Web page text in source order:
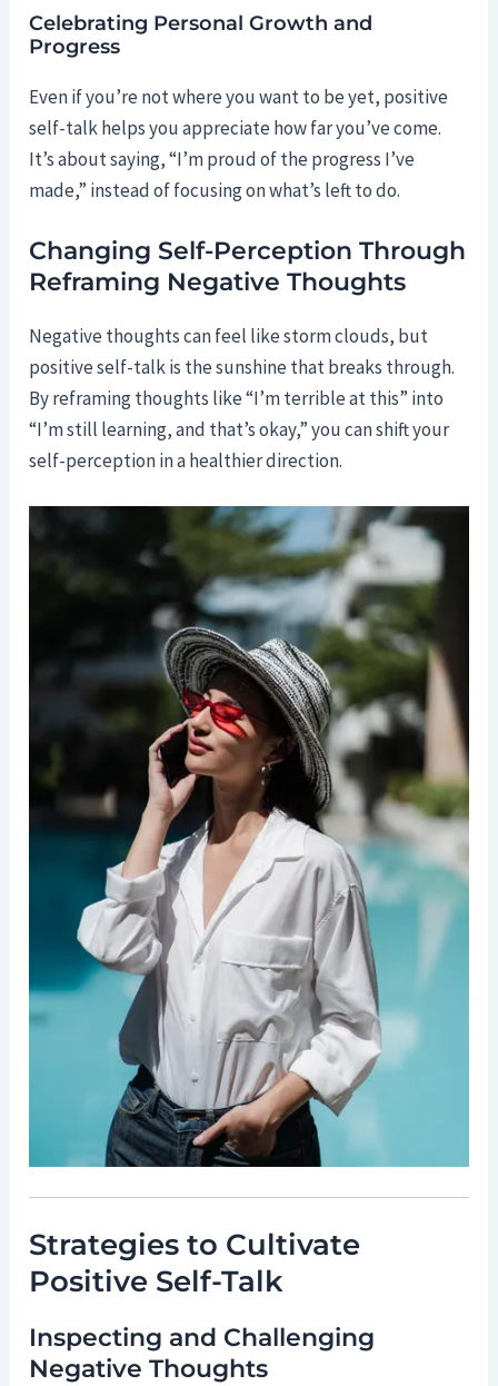
Celebrating Personal Growth and
Progress
Even if you’re not where you want to be yet, positive
self-talk helps you appreciate how far you’ve come.
It’s about saying, “I’m proud of the progress I’ve
made,” instead of focusing on what’s left to do.
Changing Self-Perception Through
Reframing Negative Thoughts
Negative thoughts can feel like storm clouds, but
positive self-talk is the sunshine that breaks through.
By reframing thoughts like “I’m terrible at this” into
“I’m still learning, and that’s okay,” you can shift your
self-perception in a healthier direction.
Strategies to Cultivate
Positive Self-Talk
Inspecting and Challenging
Negative Thoughts